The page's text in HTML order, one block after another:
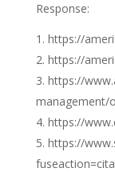
Response:
https://
https://
https://
management/
https://
https://